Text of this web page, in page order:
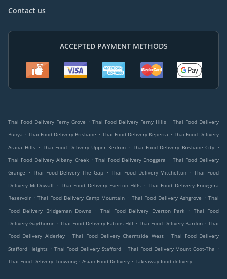
Contact us
ACCEPTED PAYMENT METHODS
Thai Food Delivery Ferny Grove . Thai Food Delivery Ferny Hills . Thai Food Delivery
Bunya . Thai Food Delivery Brisbane . Thai Food Delivery Keperra . Thai Food Delivery
Arana Hills . Thai Food Delivery Upper Kedron . Thai Food Delivery Brisbane City .
Thai Food Delivery Albany Creek . Thai Food Delivery Enoggera . Thai Food Delivery
Grange
. Thai Food Delivery The Gap . Thai Food Delivery Mitchelton . Thai Food
Delivery McDowall
. Thai Food Delivery Everton Hills . Thai Food Delivery Enoggera
Reservoir . Thai Food Delivery Camp Mountain . Thai Food Delivery Ashgrove . Thai
Food Delivery Bridgeman Downs
. Thai Food Delivery Everton Park . Thai Food
Delivery Gaythorne . Thai Food Delivery Eatons Hill . Thai Food Delivery Bardon . Thai
Food Delivery Alderley . Thai Food Delivery Chermside West . Thai Food Delivery
Stafford Heights . Thai Food Delivery Stafford . Thai Food Delivery Mount Coot-Tha .
Thai Food Delivery Toowong . Asian Food Delivery . Takeaway food delivery